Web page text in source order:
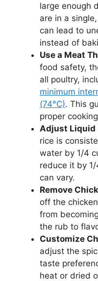
large enough
are in a
can lead to
instead of
Use a Meat
food safety,
all poultry,
minimum
(74°C). This
proper
Adjust Liquid
rice is
water by 1/4
reduce it by
can vary.
Remove
off the
from
the rub to
Customize
adjust the
taste
heat or dried